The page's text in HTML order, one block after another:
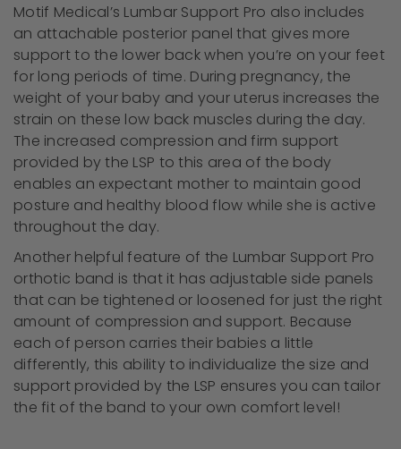
Motif Medical’s Lumbar Support Pro also includes
an attachable posterior panel that gives more
support to the lower back when you’re on your feet
for long periods of time. During pregnancy, the
weight of your baby and your uterus increases the
strain on these low back muscles during the day.
The increased compression and firm support
provided by the LSP to this area of the body
enables an expectant mother to maintain good
posture and healthy blood flow while she is active
throughout the day.
Another helpful feature of the Lumbar Support Pro
orthotic band is that it has adjustable side panels
that can be tightened or loosened for just the right
amount of compression and support. Because
each of person carries their babies a little
differently, this ability to individualize the size and
support provided by the LSP ensures you can tailor
the fit of the band to your own comfort level!